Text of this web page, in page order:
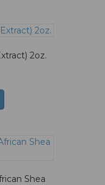
2oz.
Shea